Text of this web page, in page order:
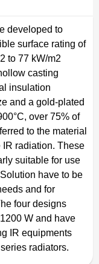
developed to
surface rating of
to 77 kW/m2
casting
insulation
and a gold-plated
over 75% of
to the material
radiation. These
suitable for use
have to be
and for
four designs
W and have
IR equipments
radiators.